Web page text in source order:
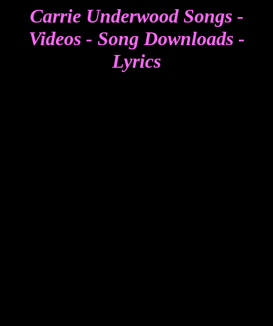
Carrie Underwood Songs -
Videos - Song Downloads -
Lyrics